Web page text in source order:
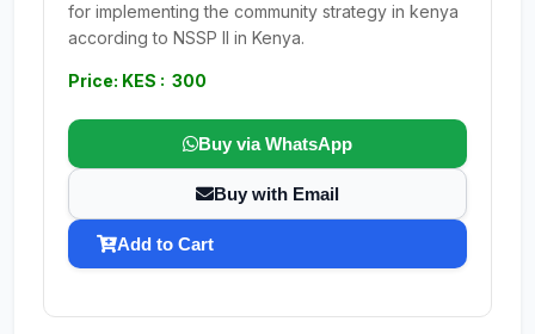
for implementing the community strategy in kenya
according to NSSP II in Kenya.
Price: KES : 300
Buy via WhatsApp
Buy with Email
Add to Cart